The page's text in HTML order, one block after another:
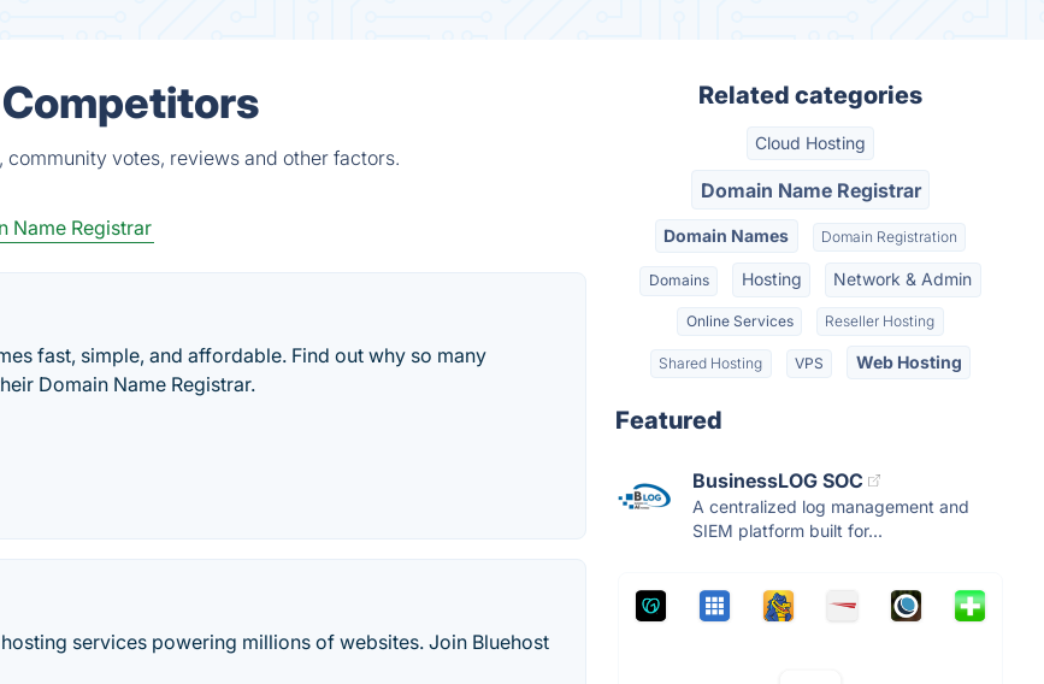
votes, reviews and other factors.
Name Registrar
fast, simple, and affordable. Find out why so many
Domain Name Registrar.
services powering millions of websites. Join Bluehost
Related categories
Cloud Hosting
Domain Name Registrar
Domain Names Domain Registration
Domains Hosting Network & Admin
Online Services Reseller Hosting
Shared Hosting VPS Web Hosting
Featured
BusinessLOG SOC
A centralized log management and
SIEM platform built for...